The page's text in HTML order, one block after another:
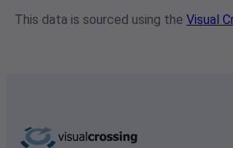
This data is sourced using the Visual